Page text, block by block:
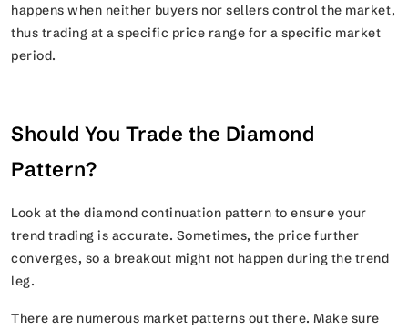
happens when neither buyers nor sellers control the market,
thus trading at a specific price range for a specific market
period.
Should You Trade the Diamond
Pattern?
Look at the diamond continuation pattern to ensure your
trend trading is accurate. Sometimes, the price further
converges, so a breakout might not happen during the trend
leg.
There are numerous market patterns out there. Make sure